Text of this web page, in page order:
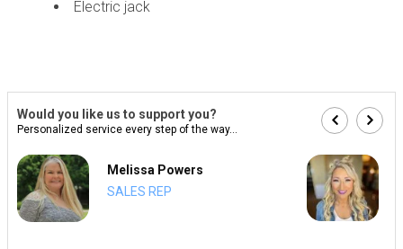
Electric jack
Would you like us to support you?
Personalized service every step of the way...
Melissa Powers
SALES REP